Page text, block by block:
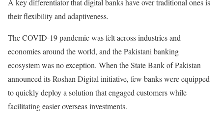
A key differentiator that digital banks have over traditional ones is
their flexibility and adaptiveness.
The COVID-19 pandemic was felt across industries and
economies around the world, and the Pakistani banking
ecosystem was no exception. When the State Bank of Pakistan
announced its Roshan Digital initiative, few banks were equipped
to quickly deploy a solution that engaged customers while
facilitating easier overseas investments.